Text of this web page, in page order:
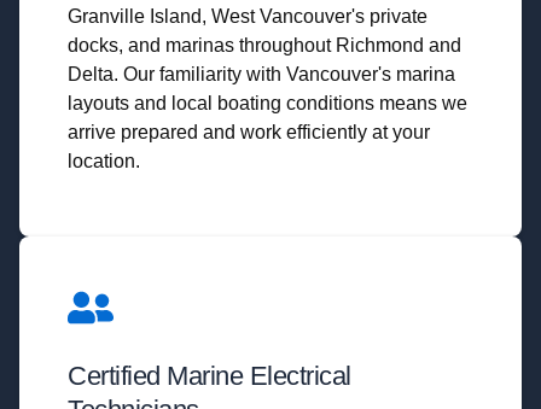
Granville Island, West Vancouver's private
docks, and marinas throughout Richmond and
Delta. Our familiarity with Vancouver's marina
layouts and local boating conditions means we
arrive prepared and work efficiently at your
location.
Certified Marine Electrical